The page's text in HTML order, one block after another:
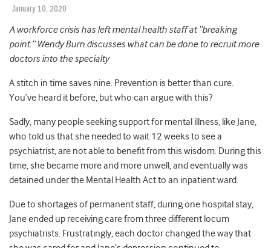
January 10, 2020
A workforce crisis has left mental health staff at “breaking
point.” Wendy Burn discusses what can be done to recruit more
doctors into the specialty
A stitch in time saves nine. Prevention is better than cure.
You’ve heard it before, but who can argue with this?
Sadly, many people seeking support for mental illness, like Jane,
who told us that she needed to wait 12 weeks to see a
psychiatrist, are not able to benefit from this wisdom. During this
time, she became more and more unwell, and eventually was
detained under the Mental Health Act to an inpatient ward.
Due to shortages of permanent staff, during one hospital stay,
Jane ended up receiving care from three different locum
psychiatrists. Frustratingly, each doctor changed the way that